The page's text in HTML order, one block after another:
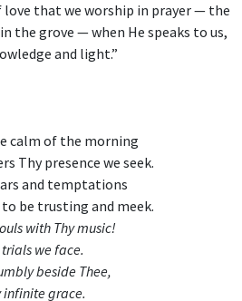
love that we worship in prayer — the
the grove — when He speaks to us,
and light.”
calm of the morning
Thy presence we seek.
and temptations
be trusting and meek.
with Thy music!
we face.
beside Thee,
infinite grace.